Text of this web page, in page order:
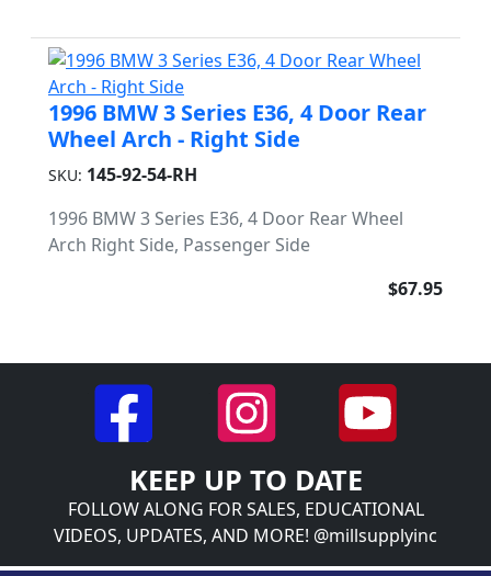
1996 BMW 3 Series E36, 4 Door Rear
Wheel Arch - Right Side
SKU: 145-92-54-RH
1996 BMW 3 Series E36, 4 Door Rear Wheel
Arch Right Side, Passenger Side
$67.95
KEEP UP TO DATE
FOLLOW ALONG FOR SALES, EDUCATIONAL
VIDEOS, UPDATES, AND MORE! @millsupplyinc